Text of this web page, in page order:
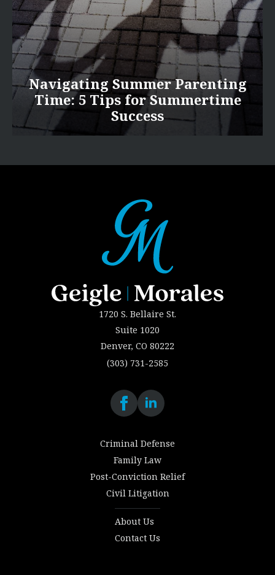
Navigating Summer Parenting
Time: 5 Tips for Summertime
Success
1720 S. Bellaire St.
Suite 1020
Denver, CO 80222
(303) 731-2585
Criminal Defense
Family Law
Post-Conviction Relief
Civil Litigation
About Us
Contact Us